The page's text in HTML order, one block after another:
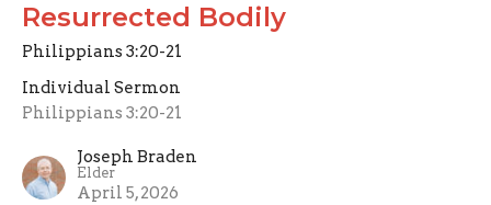
Resurrected Bodily
Philippians 3:20-21
Individual Sermon
Philippians 3:20-21
Joseph Braden
Elder
April 5, 2026